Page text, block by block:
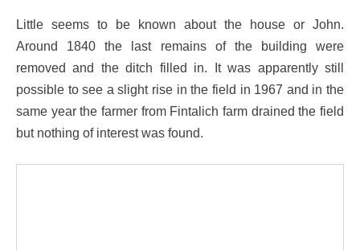
Little seems to be known about the house or John.
Around 1840 the last remains of the building were
removed and the ditch filled in. It was apparently still
possible to see a slight rise in the field in 1967 and in the
same year the farmer from Fintalich farm drained the field
but nothing of interest was found.